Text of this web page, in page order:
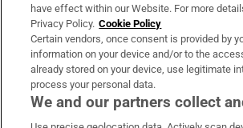
OUR PARTNERS:
have effect within our Website. For more
Privacy Policy. Cookie Policy
Certain vendors, once consent is provided by
information on your device and/or to the
already stored on your device, use legitimate
process your personal data.
We and our partners collect